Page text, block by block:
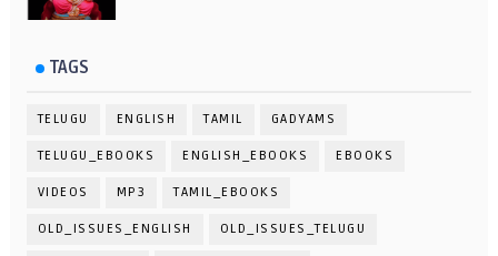
TAGS
TELUGU ENGLISH TAMIL GADYAMS
TELUGU_EBOOKS ENGLISH_EBOOKS EBOOKS
VIDEOS MP3 TAMIL_EBOOKS
OLD_ISSUES_ENGLISH OLD_ISSUES_TELUGU